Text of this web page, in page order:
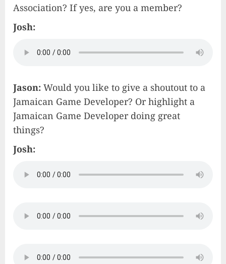
Association? If yes, are you a member?
Josh:
Jason: Would you like to give a shoutout to a
Jamaican Game Developer? Or highlight a
Jamaican Game Developer doing great
things?
Josh: